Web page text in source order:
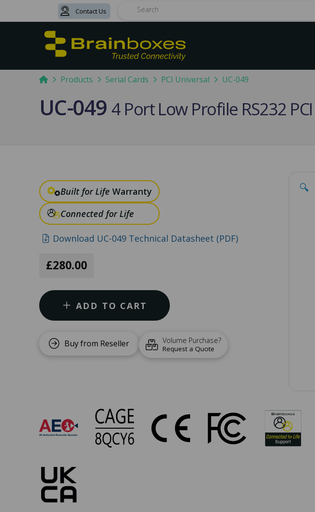
Contact Us
HomeProducts Serial Cards PCI Universal UC-049
UC-049 4 Port Low Profile RS232
Built for Life Warranty
Connected for Life
Download UC-049 Technical Datasheet (PDF)
£280.00
ADD TO CART
Buy from Reseller Volume Purchase?
Request a Quote
🔍
UC-
Approvals